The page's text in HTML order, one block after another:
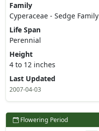
Family
Cyperaceae - Sedge Family
Life Span
Perennial
Height
4 to 12 inches
Last Updated
2007-04-03
Flowering Period